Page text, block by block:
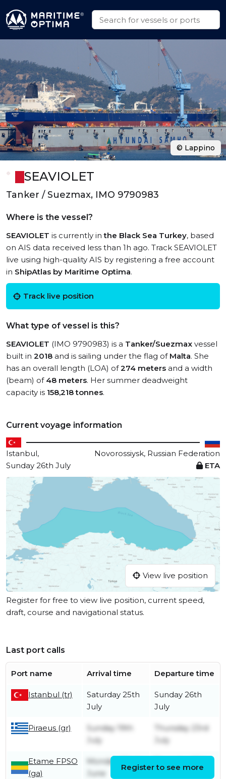
SEAVIOLET
Tanker / Suezmax, IMO 9790983
Where is the vessel?
SEAVIOLET is currently inthe Black Sea Turkey, based
on AIS data received less than 1h ago. Track SEAVIOLET
live using high-quality AIS by registering a free account
in ShipAtlas by Maritime Optima.
Track live position
What type of vessel is this?
SEAVIOLET (IMO 9790983) is a Tanker/Suezmax vessel
built in 2018 and is sailing under the flag of Malta. She
has an overall length (LOA) of274 meters and a width
(beam) of 48 meters. Her summer deadweight
capacity is 158,218 tonnes.
Current voyage information
Istanbul,
Novorossiysk, Russian Federation
Sunday 26th July
ETA
View live position
Register for free to view live position, current speed,
draft, course and navigational status.
Last port calls
Port name Arrival time Departure time
Istanbul (tr)
Saturday 25th
July
Sunday 26th
July
Piraeus (gr)
Sunday 19th
July
Thursday 23rd
July
Etame FPSO
(ga)
Monday 22nd
June
Register to see more
© Lappino